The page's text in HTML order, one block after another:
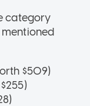
category
$509)